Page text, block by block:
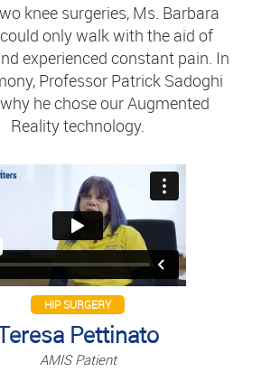
knee surgeries, Ms. Barbara
only walk with the aid of
experienced constant pain. In
Professor Patrick Sadoghi
he chose our Augmented
Reality technology.
HIP SURGERY
Pettinato
AMIS Patient